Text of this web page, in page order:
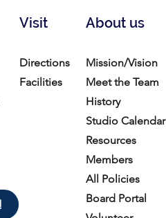
About us
Visit
Directions
Facilities
Mission/Vision
Meet the Team
History
Studio Calendar
Resources​
Members
All Policies
Board Portal